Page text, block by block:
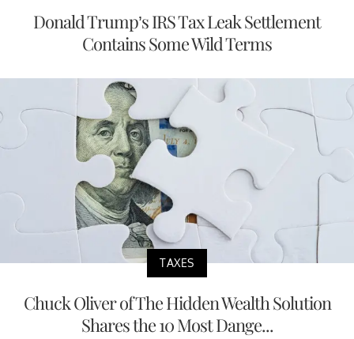
Donald Trump’s IRS Tax Leak Settlement
Contains Some Wild Terms
TAXES
Chuck Oliver of The Hidden Wealth Solution
Shares the 10 Most Dange...